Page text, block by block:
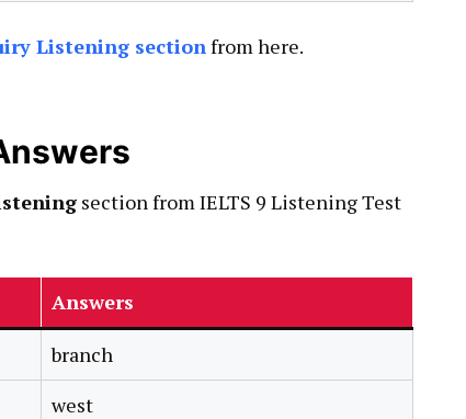
Listening sectionfrom here.
section from IELTS 9 Listening Test
Answers
branch
west